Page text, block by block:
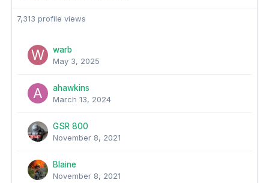
7,313 profile views
warb
May 3, 2025
ahawkins
March 13, 2024
GSR 800
November 8, 2021
Blaine
November 8, 2021